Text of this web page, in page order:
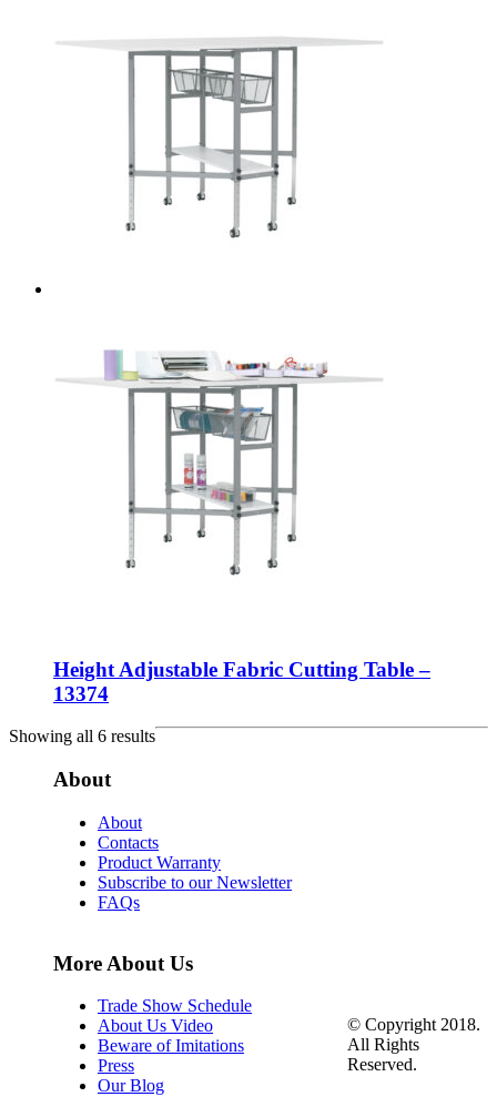
Height Adjustable Fabric Cutting Table –
13374
Showing all 6 results
About
About
Contacts
Product Warranty
Subscribe to our Newsletter
FAQs
More About Us
Trade Show Schedule
About Us Video
Beware of Imitations
Press
Our Blog
© Copyright 2018.
All Rights
Reserved.